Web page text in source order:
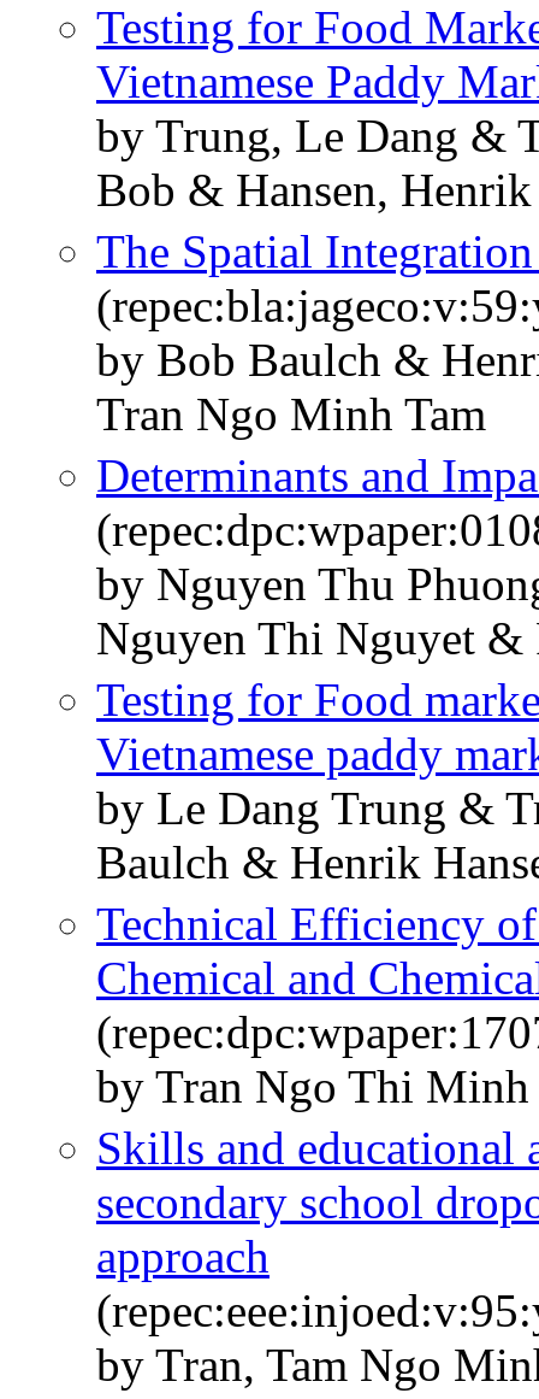
Testing for Food
Vietnamese Paddy
by Trung, Le Dang &
Bob & Hansen, Henrik
The Spatial
by Bob Baulch &
Tran Ngo Minh Tam
Determinants and
by Nguyen Thu
Nguyen Thi Nguyet &
Testing for Food
Vietnamese paddy
by Le Dang Trung &
Baulch & Henrik
Technical Efficiency
Chemical and
by Tran Ngo Thi Minh
Skills and educational
secondary school
approach
by Tran, Tam Ngo